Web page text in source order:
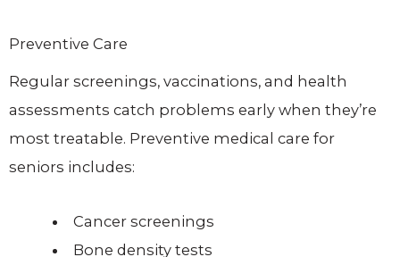
Preventive Care
Regular screenings, vaccinations, and health
assessments catch problems early when they’re
most treatable. Preventive medical care for
seniors includes:
Cancer screenings
Bone density tests